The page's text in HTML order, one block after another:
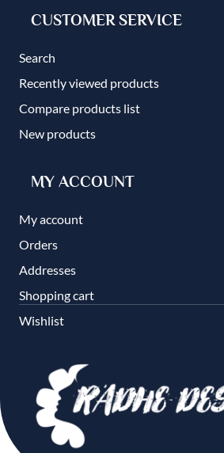
CUSTOMER SERVICE
Search
Recently viewed products
Compare products list
New products
MY ACCOUNT
My account
Orders
Addresses
Shopping cart
Wishlist